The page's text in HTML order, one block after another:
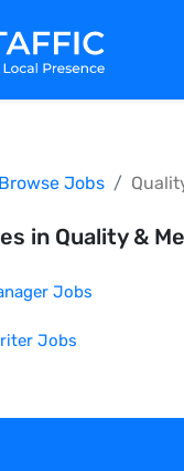
Browse Jobs
in Quality &
Jobs
Jobs